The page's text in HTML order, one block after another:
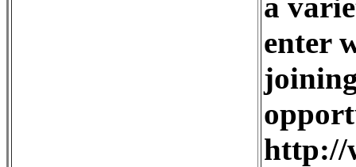
enter
http://